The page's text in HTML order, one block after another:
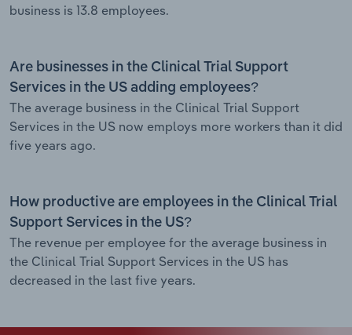
business is 13.8 employees.
Are businesses in the Clinical Trial Support
Services in the US adding employees?
The average business in the Clinical Trial Support
Services in the US now employs more workers than it did
five years ago.
How productive are employees in the Clinical Trial
Support Services in the US?
The revenue per employee for the average business in
the Clinical Trial Support Services in the US has
decreased in the last five years.